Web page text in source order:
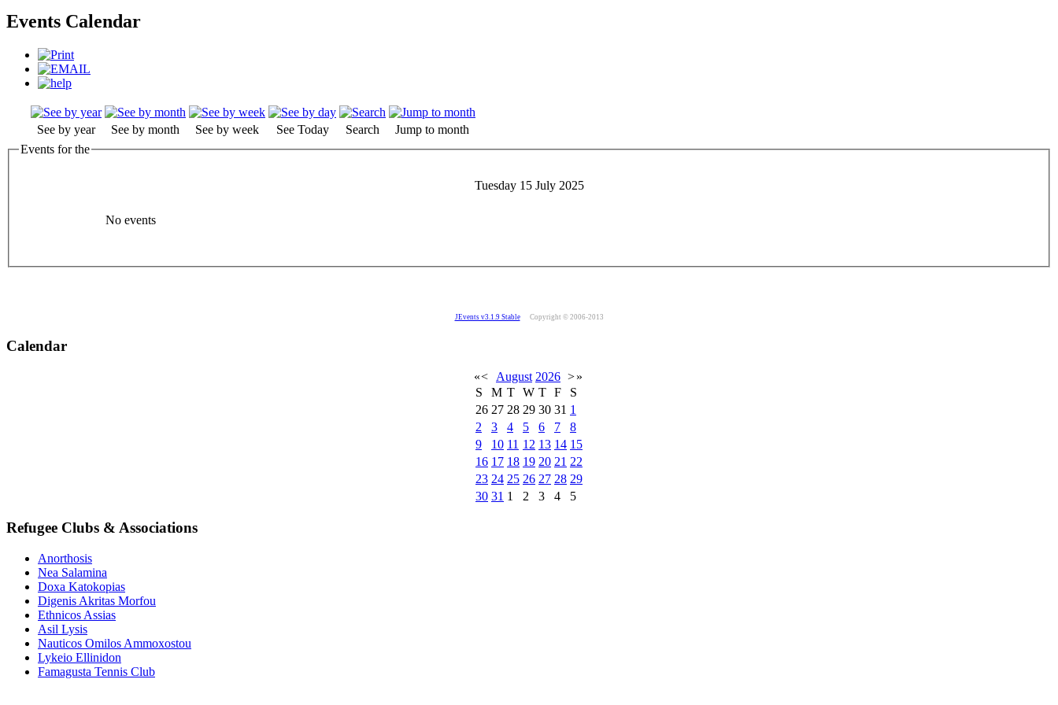
Events Calendar
See by year See by month See by week See Today Search
Jump to month
Events for the
Tuesday 15 July 2025
No events
JEvents v3.1.9 Stable Copyright © 2006-2013
Calendar
«< August 2026 >»
S
M T W T F
S
26 27 28 29 30 31 1
2
3 4 5 6 7
8
9
10 11 12 13 14 15
16 17 18 19 20 21 22
23 24 25 26 27 28 29
30 31 1 2 3 4 5
Refugee Clubs & Associations
Anorthosis
Nea Salamina
Doxa Katokopias
Digenis Akritas Morfou
Ethnicos Assias
Asil Lysis
Nauticos Omilos Ammoxostou
Lykeio Ellinidon
Famagusta Tennis Club